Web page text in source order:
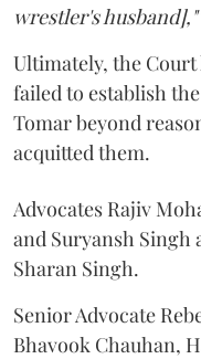
wrestler's husband],"
Ultimately, the
failed to establish
Tomar beyond
acquitted them.
Advocates Rajiv
and Suryansh Singh
Sharan Singh.
Senior Advocate
Bhavook Chauhan,